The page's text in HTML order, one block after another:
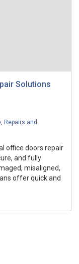
Solutions
, Repairs and
office doors repair
and fully
misaligned,
offer quick and